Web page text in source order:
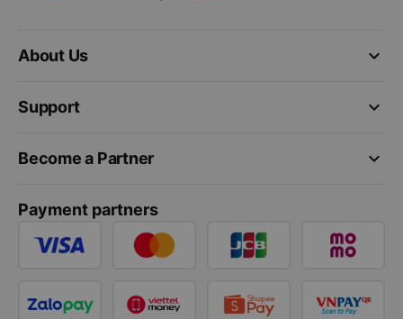
keyboard_arrow_down
About Us
keyboard_arrow_down
Support
keyboard_arrow_down
Become a Partner
Payment partners